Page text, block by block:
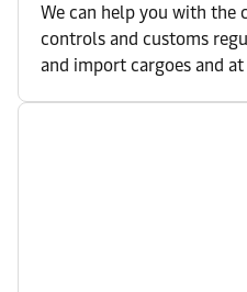
We can help you with the
controls and customs
and import cargoes and